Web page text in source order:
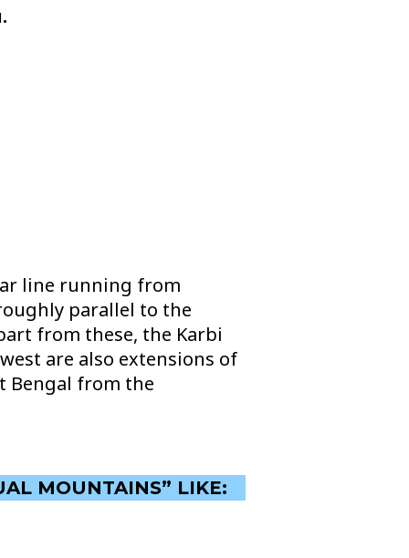
line running from
parallel to the
from these, the Karbi
are also extensions of
Bengal from the
MOUNTAINS” LIKE: